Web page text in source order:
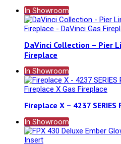
In Showroom
DaVinci Collection – Pier
Fireplace
In Showroom
Fireplace X – 4237 SERIES
In Showroom